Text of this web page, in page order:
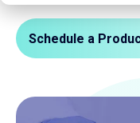
Schedule a